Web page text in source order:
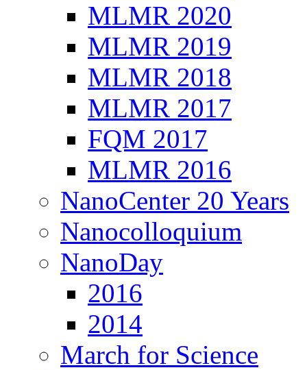
MLMR 2020
MLMR 2019
MLMR 2018
MLMR 2017
FQM 2017
MLMR 2016
NanoCenter 20 Years
Nanocolloquium
NanoDay
2016
2014
March for Science